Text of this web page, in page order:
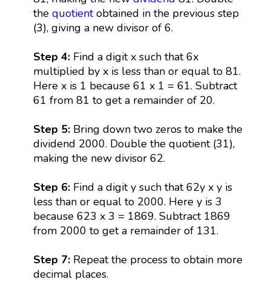
the quotientobtained in the previous step
(3), giving a new divisor of 6.
Step 4:Find a digit x such that 6x
multiplied by x is less than or equal to 81.
Here x is 1 because 61 x 1 = 61. Subtract
61 from 81 to get a remainder of 20.
Step 5:Bring down two zeros to make the
dividend 2000. Double the quotient (31),
making the new divisor 62.
Step 6:Find a digit y such that 62y x y is
less than or equal to 2000. Here y is 3
because 623 x 3 = 1869. Subtract 1869
from 2000 to get a remainder of 131.
Step 7:Repeat the process to obtain more
decimal places.